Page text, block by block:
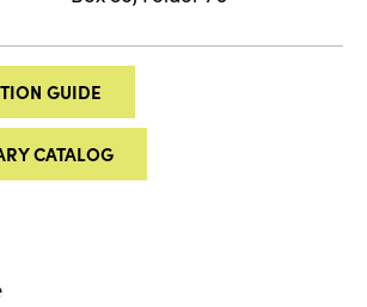
GUIDE
CATALOG